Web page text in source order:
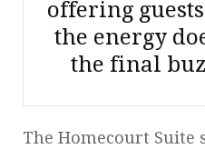
offering
the energy
the final
The Homecourt Suite